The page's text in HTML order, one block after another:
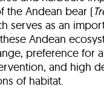
the Andean bear (
serves as an
Andean
preference for
and high
of habitat.